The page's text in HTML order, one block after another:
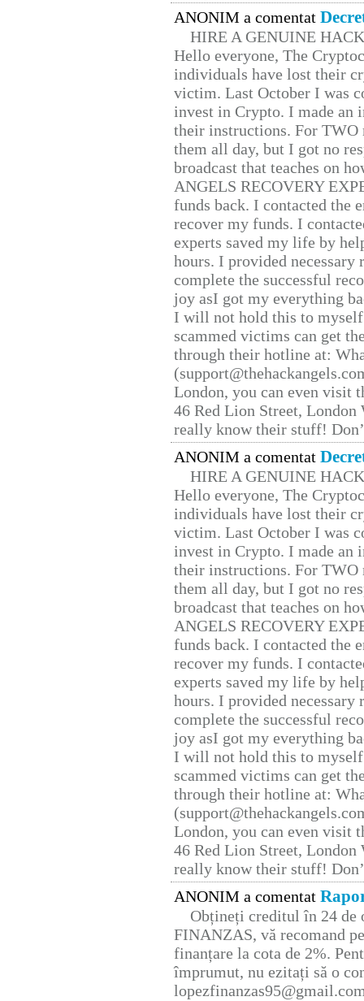
ANONIM a comentat
HIRE A GENUINE
Hello everyone, The
individuals have lost their
victim. Last October I was
invest in Crypto. I made
their instructions. For TWO
them all day, but I got no
broadcast that teaches on
ANGELS RECOVERY
funds back. I contacted the
recover my funds. I
experts saved my life by
hours. I provided
complete the successful
joy asI got my everything
I will not hold this to
scammed victims can get
through their hotline at:
London, you can even visit
46 Red Lion Street, London
really know their stuff!
ANONIM a comentat
HIRE A GENUINE
Hello everyone, The
individuals have lost their
victim. Last October I was
invest in Crypto. I made
their instructions. For TWO
them all day, but I got no
broadcast that teaches on
ANGELS RECOVERY
funds back. I contacted the
recover my funds. I
experts saved my life by
hours. I provided
complete the successful
joy asI got my everything
I will not hold this to
scammed victims can get
through their hotline at:
London, you can even visit
46 Red Lion Street, London
really know their stuff!
ANONIM a comentat
Obțineți creditul în 24 de
FINANZAS, vă recomand
finanțare la cota de 2%.
împrumut, nu ezitați să o